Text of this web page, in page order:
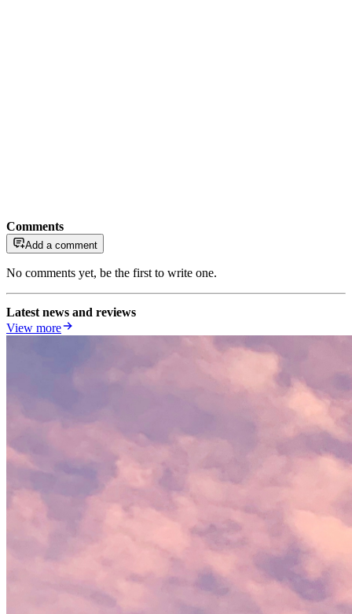
Comments
Add a comment
No comments yet, be the first to write one.
Latest news and reviews
View more